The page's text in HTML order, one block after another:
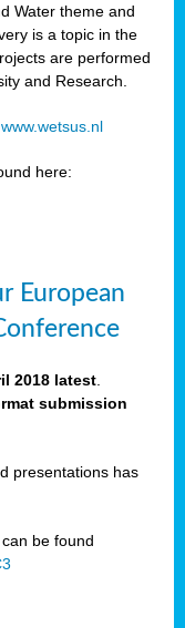
Water theme and
is a topic in the
are performed
and Research.
www.wetsus.nl
here:
European
2018 latest
submission
presentations has
be found